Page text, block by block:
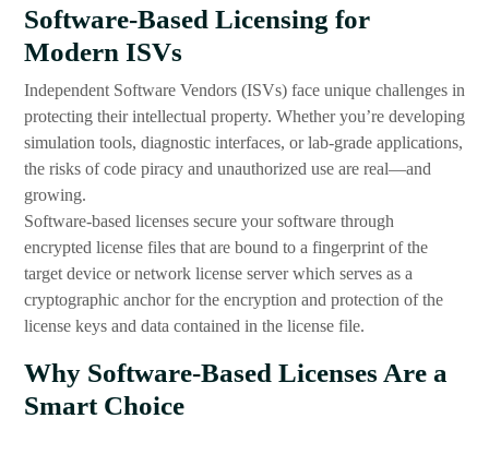
Software-Based Licensing for
Modern ISVs
Independent Software Vendors (ISVs) face unique challenges in
protecting their intellectual property. Whether you’re developing
simulation tools, diagnostic interfaces, or lab-grade applications,
the risks of code piracy and unauthorized use are real—and
growing.
Software-based licenses secure your software through
encrypted license files that are bound to a fingerprint of the
target device or network license server which serves as a
cryptographic anchor for the encryption and protection of the
license keys and data contained in the license file.
Why Software-Based Licenses Are a
Smart Choice